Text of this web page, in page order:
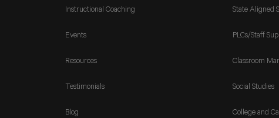
Instructional Coaching
Events
Resources
Testimonials
Blog
State Aligned
PLCs/Staff
Classroom
Social Studies
College and